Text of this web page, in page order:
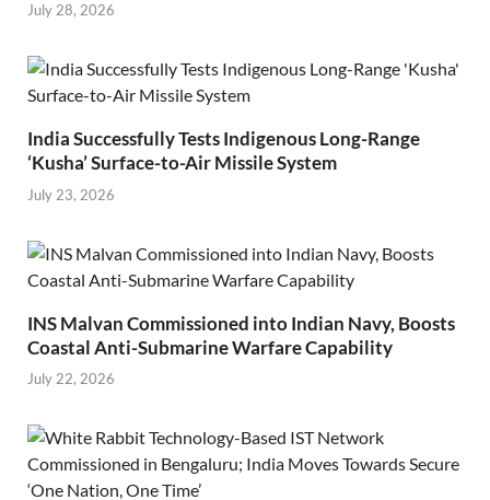
July 28, 2026
India Successfully Tests Indigenous Long-Range
‘Kusha’ Surface-to-Air Missile System
July 23, 2026
INS Malvan Commissioned into Indian Navy, Boosts
Coastal Anti-Submarine Warfare Capability
July 22, 2026